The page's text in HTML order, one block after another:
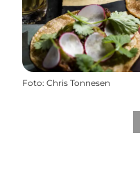
Foto: Chris Tonnesen